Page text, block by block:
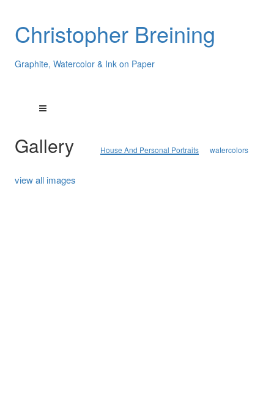
Christopher Breining
Graphite, Watercolor & Ink on Paper
Gallery House And Personal Portraits watercolors
view all images